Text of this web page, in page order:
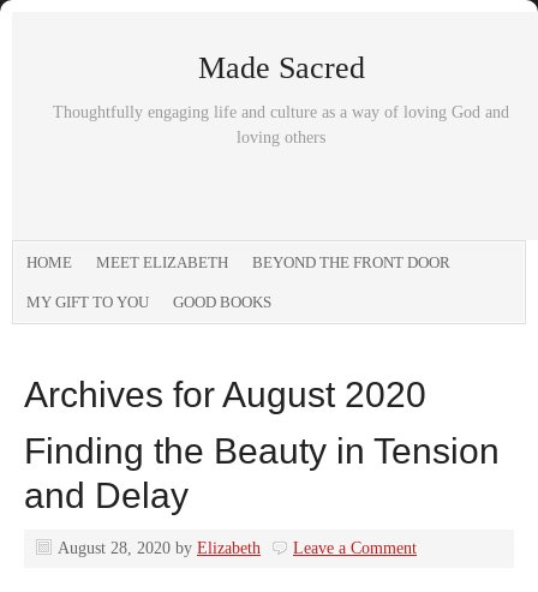
Made Sacred
Thoughtfully engaging life and culture as a way of loving God and
loving others
HOME MEET ELIZABETH BEYOND THE FRONT DOOR
MY GIFT TO YOU GOOD BOOKS
Archives for August 2020
Finding the Beauty in Tension
and Delay
August 28, 2020 by Elizabeth Leave a Comment